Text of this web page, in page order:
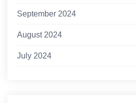
September 2024
August 2024
July 2024